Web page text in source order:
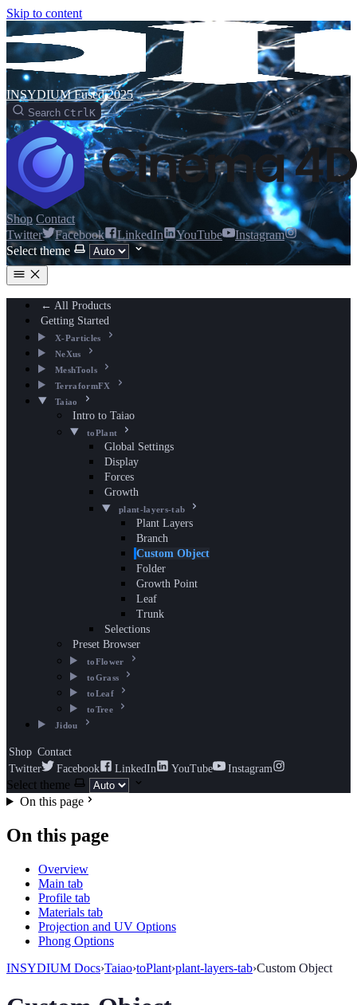
Skip to content
INSYDIUM Fused 2025
Search CtrlK
Shop Contact
Twitter
Facebook LinkedIn YouTube
Instagram
Select theme
← All Products
Getting Started
X-Particles
NeXus
MeshTools
TerraformFX
Taiao
Intro to Taiao
toPlant
Global Settings
Display
Forces
Growth
plant-layers-tab
Plant Layers
Branch
Custom Object
Folder
Growth Point
Leaf
Trunk
Selections
Preset Browser
toFlower
toGrass
toLeaf
toTree
Jidou
Shop Contact
Twitter
Facebook LinkedIn YouTube Instagram
Select theme
On this page
On this page
Overview
Main tab
Profile tab
Materials tab
Projection and UV Options
Phong Options
INSYDIUM Docs›Taiao›toPlant›plant-layers-tab›Custom Object